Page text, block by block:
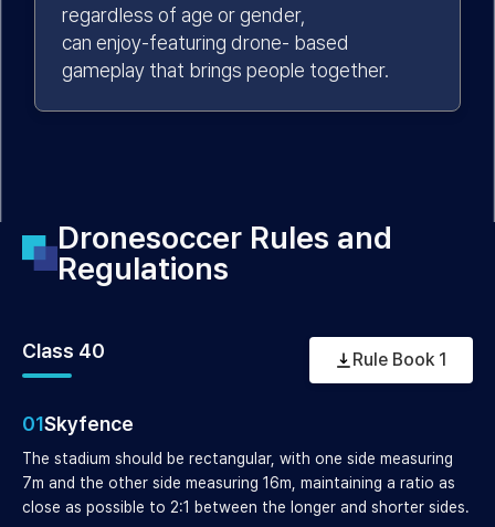
regardless of age or gender,
can enjoy-featuring drone- based
gameplay that brings people together.
Dronesoccer Rules and
Regulations
Class 40 Rule Book 1
01Skyfence
The stadium should be rectangular, with one side measuring
7m and the other side measuring 16m, maintaining a ratio as
close as possible to 2:1 between the longer and shorter sides.